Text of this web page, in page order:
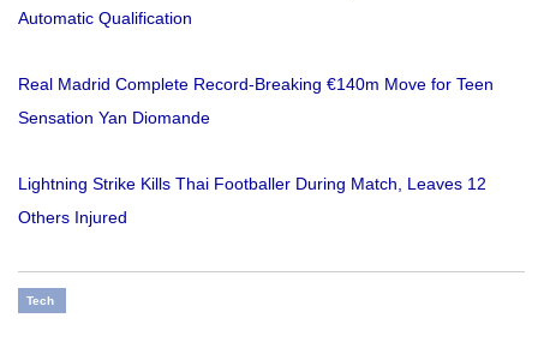
Automatic Qualification
Real Madrid Complete Record-Breaking €140m Move for Teen
Sensation Yan Diomande
Lightning Strike Kills Thai Footballer During Match, Leaves 12
Others Injured
Tech